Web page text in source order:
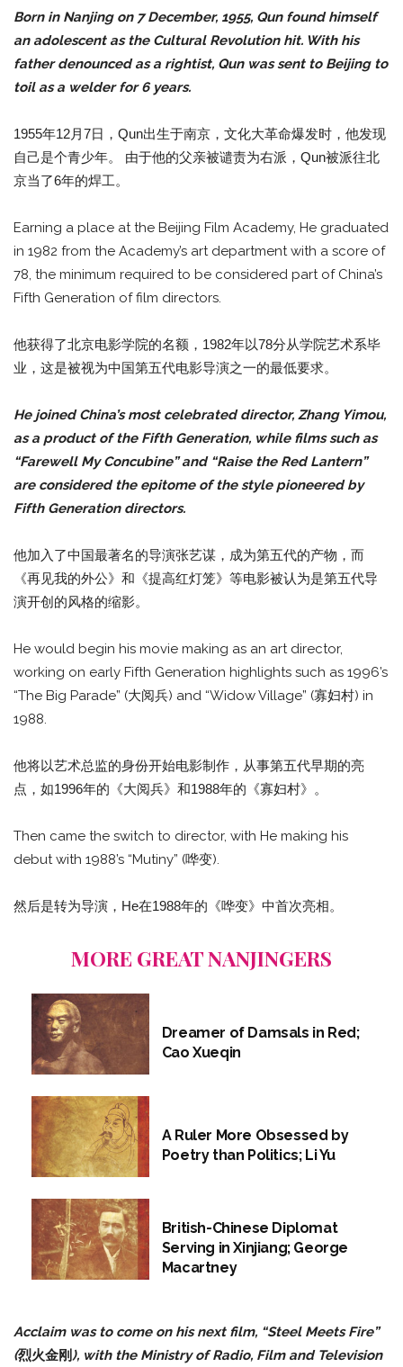
Born in Nanjing on 7 December, 1955, Qun found himself
an adolescent as the Cultural Revolution hit. With his
father denounced as a rightist, Qun was sent to Beijing to
toil as a welder for 6 years.
1955年12月7日，Qun出生于南京，文化大革命爆发时，他发现
自己是个青少年。 由于他的父亲被谴责为右派，Qun被派往北
京当了6年的焊工。
Earning a place at the Beijing Film Academy, He graduated
in 1982 from the Academy’s art department with a score of
78, the minimum required to be considered part of China’s
Fifth Generation of film directors.
他获得了北京电影学院的名额，1982年以78分从学院艺术系毕
业，这是被视为中国第五代电影导演之一的最低要求。
He joined China’s most celebrated director, Zhang Yimou,
as a product of the Fifth Generation, while films such as
“Farewell My Concubine” and “Raise the Red Lantern”
are considered the epitome of the style pioneered by
Fifth Generation directors.
他加入了中国最著名的导演张艺谋，成为第五代的产物，而
《再见我的外公》和《提高红灯笼》等电影被认为是第五代导
演开创的风格的缩影。
He would begin his movie making as an art director,
working on early Fifth Generation highlights such as 1996’s
“The Big Parade” (大阅兵) and “Widow Village” (寡妇村) in
1988.
他将以艺术总监的身份开始电影制作，从事第五代早期的亮
点，如1996年的《大阅兵》和1988年的《寡妇村》。
Then came the switch to director, with He making his
debut with 1988’s “Mutiny” (哗变).
然后是转为导演，He在1988年的《哗变》中首次亮相。
MORE GREAT NANJINGERS
Dreamer of Damsals in Red;
Cao Xueqin
A Ruler More Obsessed by
Poetry than Politics; Li Yu
British-Chinese Diplomat
Serving in Xinjiang; George
Macartney
Acclaim was to come on his next film, “Steel Meets Fire”
(烈火金刚), with the Ministry of Radio, Film and Television